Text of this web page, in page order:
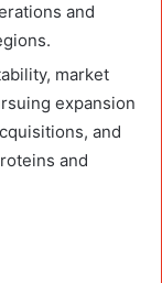
and
market
expansion
and
and